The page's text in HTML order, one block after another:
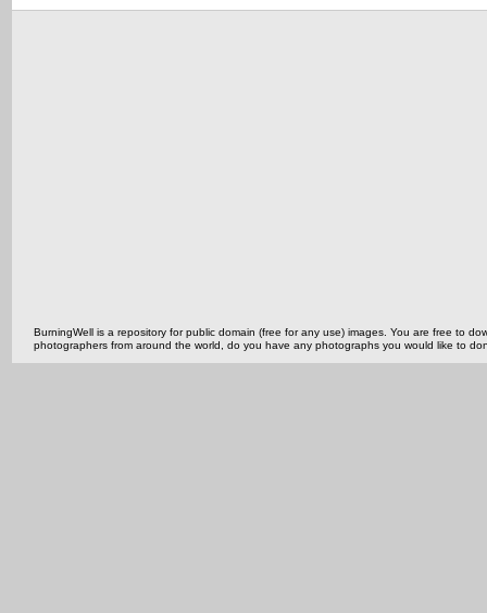
BurningWell is a repository for public domain (free for any use) images. You are free to
photographers from around the world, do you have any photographs you would like to